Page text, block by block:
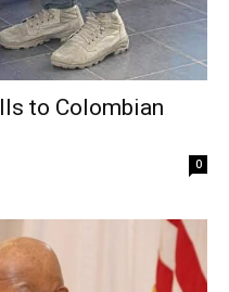
to Colombian
0